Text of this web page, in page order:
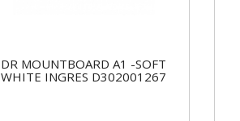
DR MOUNTBOARD A1 -SOFT
WHITE INGRES D302001267